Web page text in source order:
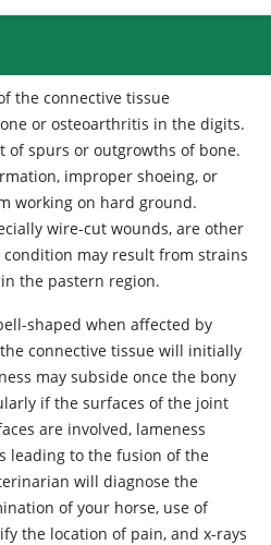
the connective tissue
or osteoarthritis in the digits.
of spurs or outgrowths of bone.
improper shoeing, or
working on hard ground.
wire-cut wounds, are other
may result from strains
the pastern region.
shaped when affected by
connective tissue will initially
may subside once the bony
if the surfaces of the joint
are involved, lameness
leading to the fusion of the
will diagnose the
of your horse, use of
the location of pain, and x-rays